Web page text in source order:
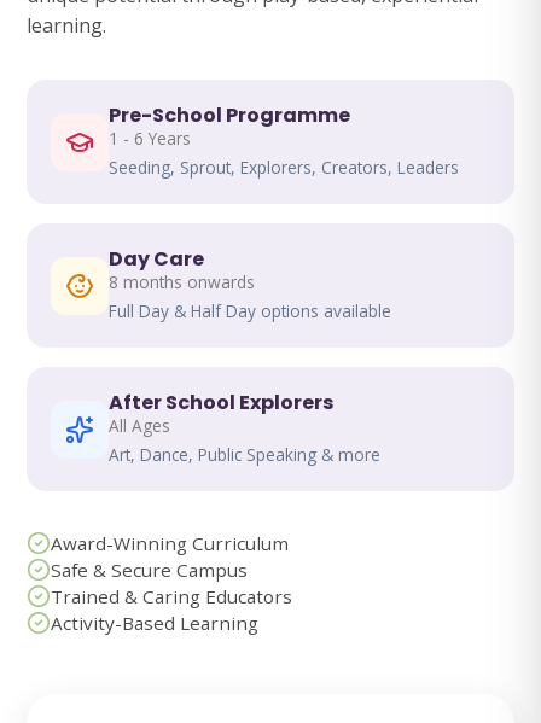
learning.
Pre-School Programme
1 - 6 Years
Seeding, Sprout, Explorers, Creators, Leaders
Day Care
8 months onwards
Full Day & Half Day options available
After School Explorers
All Ages
Art, Dance, Public Speaking & more
Award-Winning Curriculum
Safe & Secure Campus
Trained & Caring Educators
Activity-Based Learning